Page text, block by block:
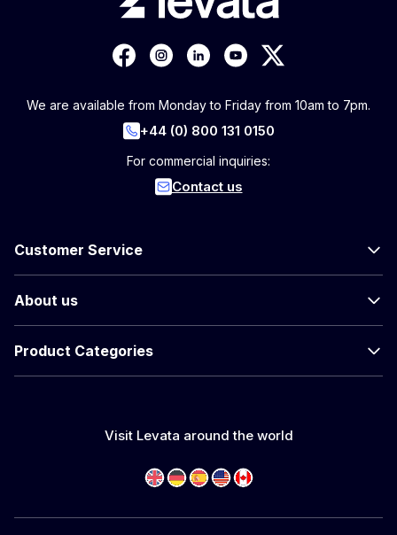
We are available from Monday to Friday from 10am to 7pm.
+44 (0) 800 131 0150
For commercial inquiries:
Contact us
Customer Service
About us
Product Categories
Visit Levata around the world